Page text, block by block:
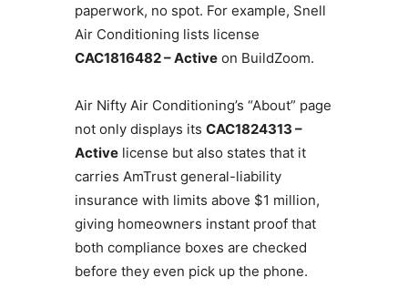
paperwork, no spot. For example, Snell
Air Conditioning lists license
CAC1816482 – Activeon BuildZoom.
Air Nifty Air Conditioning’s “About” page
not only displays its CAC1824313 –
Activelicense but also states that it
carries AmTrust general-liability
insurance with limits above $1 million,
giving homeowners instant proof that
both compliance boxes are checked
before they even pick up the phone.